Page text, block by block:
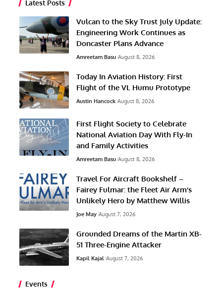
Latest Posts
Vulcan to the Sky Trust July Update:
Engineering Work Continues as
Doncaster Plans Advance
Amreetam Basu August 8, 2026
Today In Aviation History: First
Flight of the VL Humu Prototype
Austin Hancock August 8, 2026
First Flight Society to Celebrate
National Aviation Day With Fly-In
and Family Activities
Amreetam Basu August 8, 2026
Travel For Aircraft Bookshelf –
Fairey Fulmar: the Fleet Air Arm’s
Unlikely Hero by Matthew Willis
Joe May August 7, 2026
Grounded Dreams of the Martin XB-
51 Three-Engine Attacker
Kapil Kajal August 7, 2026
Events